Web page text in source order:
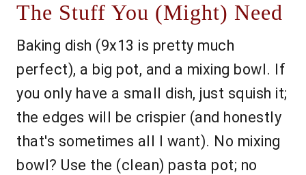
The Stuff You (Might) Need
Baking dish (9x13 is pretty much
perfect), a big pot, and a mixing bowl. If
you only have a small dish, just squish it;
the edges will be crispier (and honestly
that's sometimes all I want). No mixing
bowl? Use the (clean) pasta pot; no